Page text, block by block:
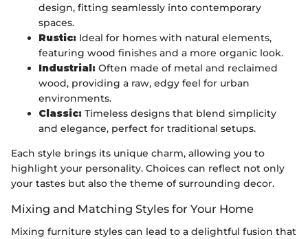
design, fitting seamlessly into contemporary
spaces.
Rustic: Ideal for homes with natural elements,
featuring wood finishes and a more organic look.
Industrial: Often made of metal and reclaimed
wood, providing a raw, edgy feel for urban
environments.
Classic: Timeless designs that blend simplicity
and elegance, perfect for traditional setups.
Each style brings its unique charm, allowing you to
highlight your personality. Choices can reflect not only
your tastes but also the theme of surrounding decor.
Mixing and Matching Styles for Your Home
Mixing furniture styles can lead to a delightful fusion that